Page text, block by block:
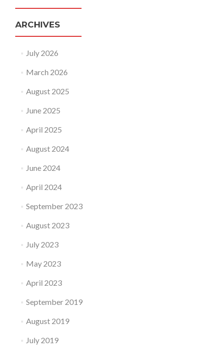
ARCHIVES
July 2026
March 2026
August 2025
June 2025
April 2025
August 2024
June 2024
April 2024
September 2023
August 2023
July 2023
May 2023
April 2023
September 2019
August 2019
July 2019